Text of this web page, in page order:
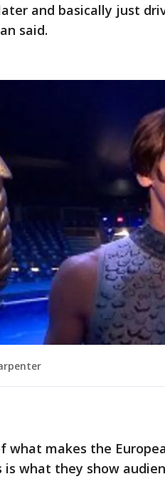
and basically just
said.
what makes the
is what they show